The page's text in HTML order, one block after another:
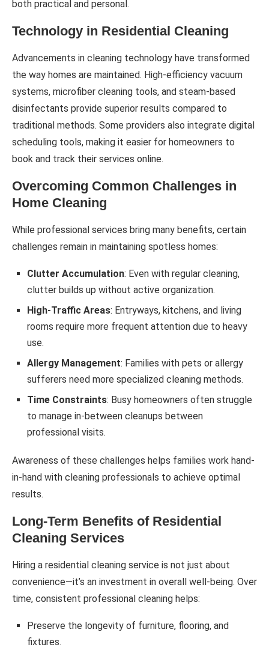
both practical and personal.
Technology in Residential Cleaning
Advancements in cleaning technology have transformed
the way homes are maintained. High-efficiency vacuum
systems, microfiber cleaning tools, and steam-based
disinfectants provide superior results compared to
traditional methods. Some providers also integrate digital
scheduling tools, making it easier for homeowners to
book and track their services online.
Overcoming Common Challenges in
Home Cleaning
While professional services bring many benefits, certain
challenges remain in maintaining spotless homes:
Clutter Accumulation: Even with regular cleaning,
clutter builds up without active organization.
High-Traffic Areas: Entryways, kitchens, and living
rooms require more frequent attention due to heavy
use.
Allergy Management: Families with pets or allergy
sufferers need more specialized cleaning methods.
Time Constraints: Busy homeowners often struggle
to manage in-between cleanups between
professional visits.
Awareness of these challenges helps families work hand-
in-hand with cleaning professionals to achieve optimal
results.
Long-Term Benefits of Residential
Cleaning Services
Hiring a residential cleaning service is not just about
convenience—it’s an investment in overall well-being. Over
time, consistent professional cleaning helps:
Preserve the longevity of furniture, flooring, and
fixtures.